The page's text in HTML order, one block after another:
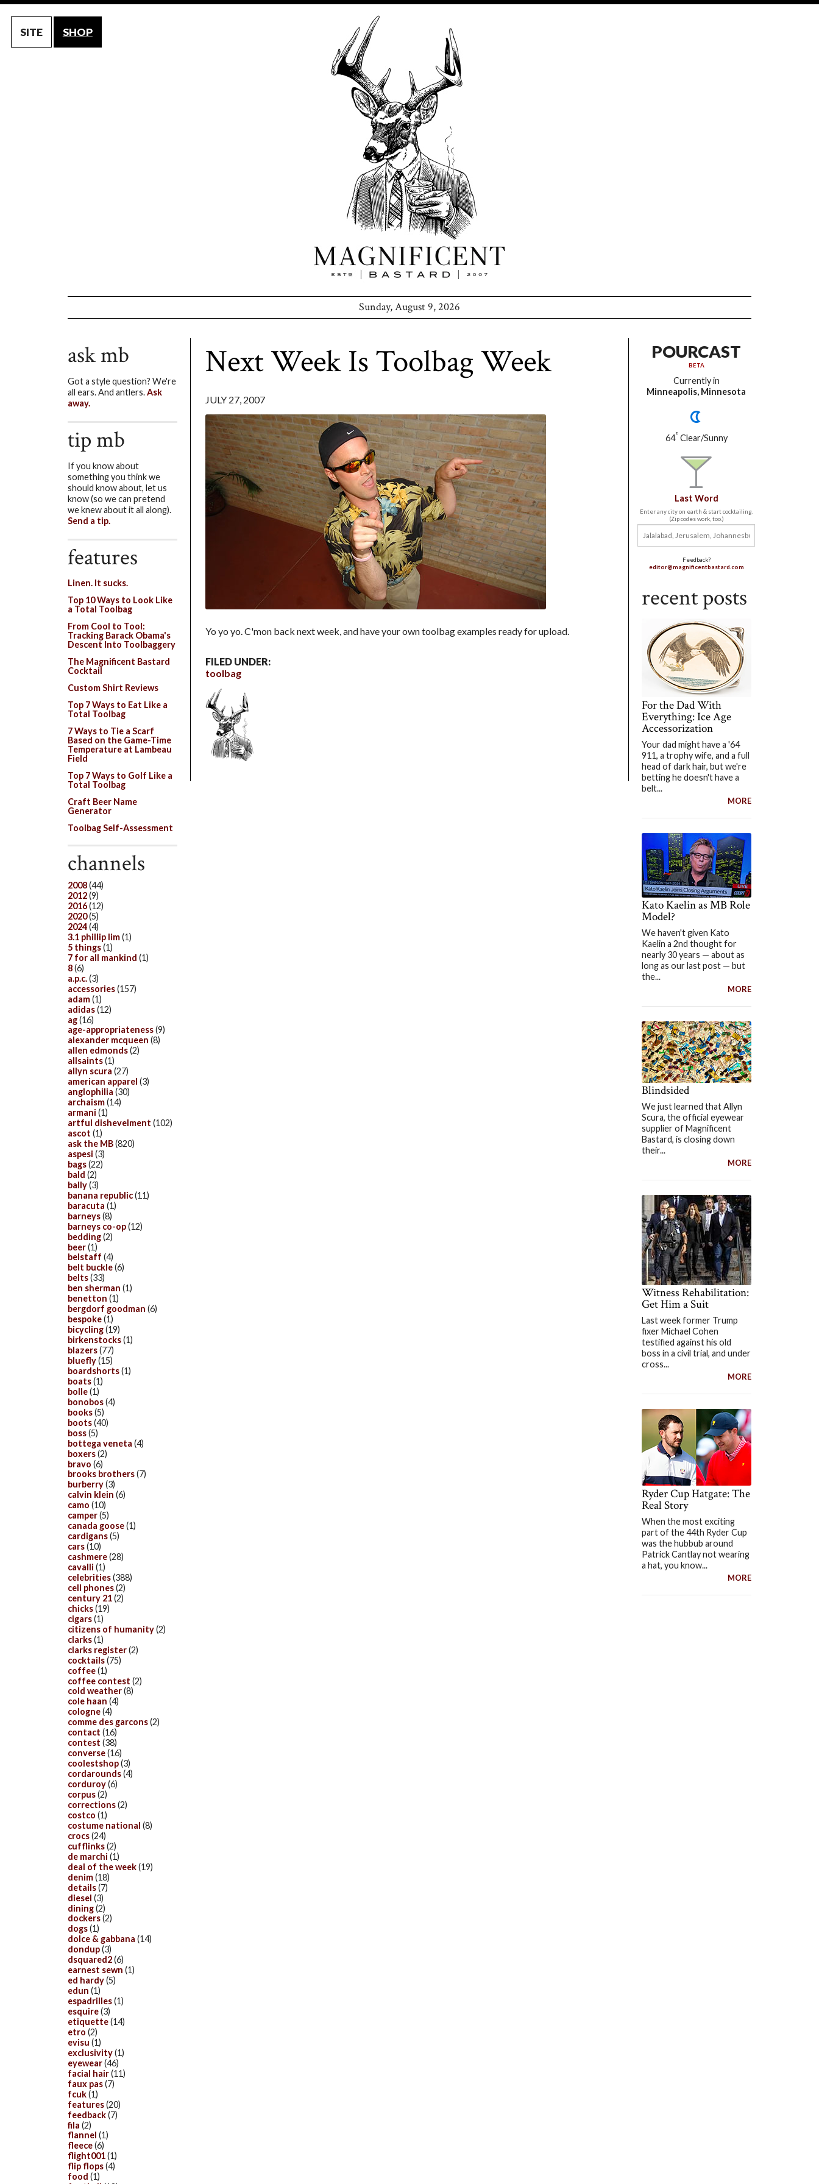
SITE SHOP
Sunday, August 9, 2026
Next Week Is Toolbag Week
JULY 27, 2007
Yo yo yo. C'mon back next week, and have your own toolbag examples ready for upload.
FILED UNDER:
toolbag
POURCAST
BETA
Currently in
Minneapolis, Minnesota
64° Clear/Sunny
Last Word
Enter any city on earth & start cocktailing.
(Zip codes work, too.)
Feedback?
editor@magnificentbastard.com
recent posts
For the Dad With
Everything: Ice Age
Accessorization
Your dad might have a '64
911, a trophy wife, and a full
head of dark hair, but we're
betting he doesn't have a
belt...
MORE
Kato Kaelin as MB Role
Model?
We haven't given Kato
Kaelin a 2nd thought for
nearly 30 years — about as
long as our last post — but
the...
MORE
Blindsided
We just learned that Allyn
Scura, the official eyewear
supplier of Magnificent
Bastard, is closing down
their...
MORE
Witness Rehabilitation:
Get Him a Suit
Last week former Trump
fixer Michael Cohen
testified against his old
boss in a civil trial, and under
cross...
MORE
Ryder Cup Hatgate: The
Real Story
When the most exciting
part of the 44th Ryder Cup
was the hubbub around
Patrick Cantlay not wearing
a hat, you know...
MORE
ask mb
Got a style question? We're
all ears. And antlers.Ask
away.
tip mb
If you know about
something you think we
should know about, let us
know (so we can pretend
we knew about it all along).
Send a tip.
features
Linen. It sucks.
Top 10 Ways to Look Like
a Total Toolbag
From Cool to Tool:
Tracking Barack Obama's
Descent Into Toolbaggery
The Magnificent Bastard
Cocktail
Custom Shirt Reviews
Top 7 Ways to Eat Like a
Total Toolbag
7 Ways to Tie a Scarf
Based on the Game-Time
Temperature at Lambeau
Field
Top 7 Ways to Golf Like a
Total Toolbag
Craft Beer Name
Generator
Toolbag Self-Assessment
channels
2008(44)
2012(9)
2016(12)
2020(5)
2024(4)
3.1 phillip lim(1)
5 things(1)
7 for all mankind (1)
8(6)
a.p.c.(3)
accessories(157)
adam(1)
adidas(12)
ag(16)
age-appropriateness(9)
alexander mcqueen (8)
allen edmonds(2)
allsaints(1)
allyn scura (27)
american apparel (3)
anglophilia (30)
archaism(14)
armani (1)
artful dishevelment (102)
ascot (1)
ask the MB(820)
aspesi (3)
bags(22)
bald (2)
bally(3)
banana republic(11)
baracuta (1)
barneys(8)
barneys co-op(12)
bedding(2)
beer(1)
belstaff (4)
belt buckle(6)
belts(33)
ben sherman (1)
benetton (1)
bergdorf goodman (6)
bespoke(1)
bicycling(19)
birkenstocks(1)
blazers(77)
bluefly(15)
boardshorts(1)
boats(1)
bolle(1)
bonobos(4)
books(5)
boots(40)
boss(5)
bottega veneta (4)
boxers(2)
bravo (6)
brooks brothers(7)
burberry(3)
calvin klein (6)
camo (10)
camper(5)
canada goose(1)
cardigans(5)
cars(10)
cashmere(28)
cavalli (1)
celebrities(388)
cell phones(2)
century 21(2)
chicks(19)
cigars(1)
citizens of humanity(2)
clarks(1)
clarks register(2)
cocktails(75)
coffee(1)
coffee contest (2)
cold weather(8)
cole haan (4)
cologne(4)
comme des garcons(2)
contact (16)
contest (38)
converse(16)
coolestshop(3)
cordarounds(4)
corduroy(6)
corpus(2)
corrections(2)
costco (1)
costume national (8)
crocs(24)
cufflinks(2)
de marchi (1)
deal of the week(19)
denim(18)
details(7)
diesel (3)
dining(2)
dockers(2)
dogs(1)
dolce & gabbana (14)
dondup(3)
dsquared2(6)
earnest sewn (1)
ed hardy(5)
edun (1)
espadrilles(1)
esquire(3)
etiquette(14)
etro (2)
evisu (1)
exclusivity(1)
eyewear(46)
facial hair(11)
faux pas(7)
fcuk(1)
features(20)
feedback(7)
fila (2)
flannel (1)
fleece(6)
flight001(1)
flip flops(4)
food (1)